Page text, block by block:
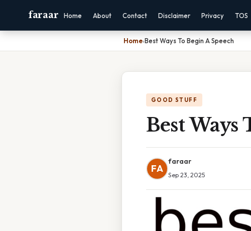
faraar Home About Contact Disclaimer Privacy TOS
Home›Best Ways To Begin A Speech
GOOD STUFF
Best Ways
FA
faraar
Sep 23, 2025